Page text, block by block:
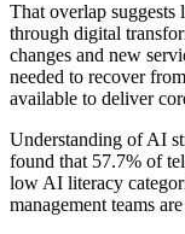
That overlap
through digital
changes and new
needed to recover
available to deliver
Understanding of AI
found that 57.7% of
low AI literacy
management teams